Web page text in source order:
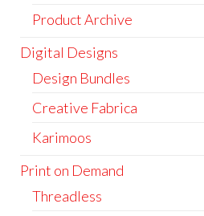
Product Archive
Digital Designs
Design Bundles
Creative Fabrica
Karimoos
Print on Demand
Threadless